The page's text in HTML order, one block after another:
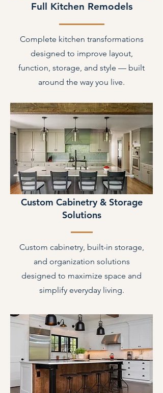
Full Kitchen Remodels
Complete kitchen transformations
designed to improve layout,
function, storage, and style — built
around the way you live.
Custom Cabinetry & Storage
Solutions
Custom cabinetry, built-in storage,
and organization solutions
designed to maximize space and
simplify everyday living.